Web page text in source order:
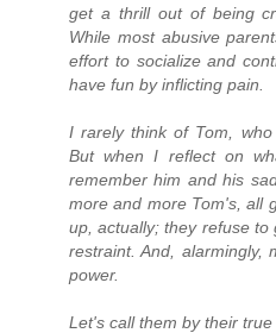
get a thrill out of being
While most abusive
effort to socialize and
have fun by inflicting pain.
I rarely think of Tom,
But when I reflect on
remember him and his
more and more Tom's, all
up, actually; they refuse
restraint. And, alarmingly,
power.
Let's call them by their